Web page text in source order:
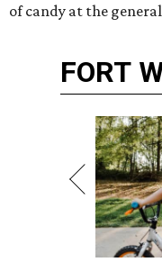
of candy at the
FORT